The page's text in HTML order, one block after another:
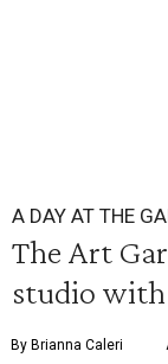
A DAY AT THE
The Art
studio
By Brianna Caleri